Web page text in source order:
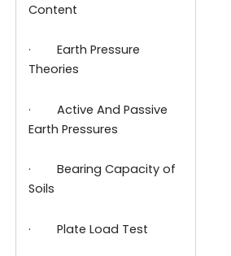
Content
·
Earth Pressure
Theories
·
Active And Passive
Earth Pressures
·
Bearing Capacity of
Soils
· Plate Load Test